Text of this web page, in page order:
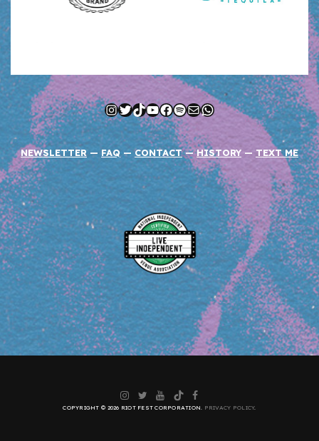
Instagram
Twitter
TikTok
YouTube
Facebook
Spotify
MailWhatsApp
NEWSLETTER — FAQ — CONTACT—HISTORY — TEXT ME
Instagram
Twitter
YouTube
TikTokFacebook
COPYRIGHT © 2026 RIOT FEST CORPORATION. PRIVACY POLICY.